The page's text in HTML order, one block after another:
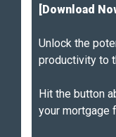
[Download
Unlock the
productivity to
Hit the button
your mortgage